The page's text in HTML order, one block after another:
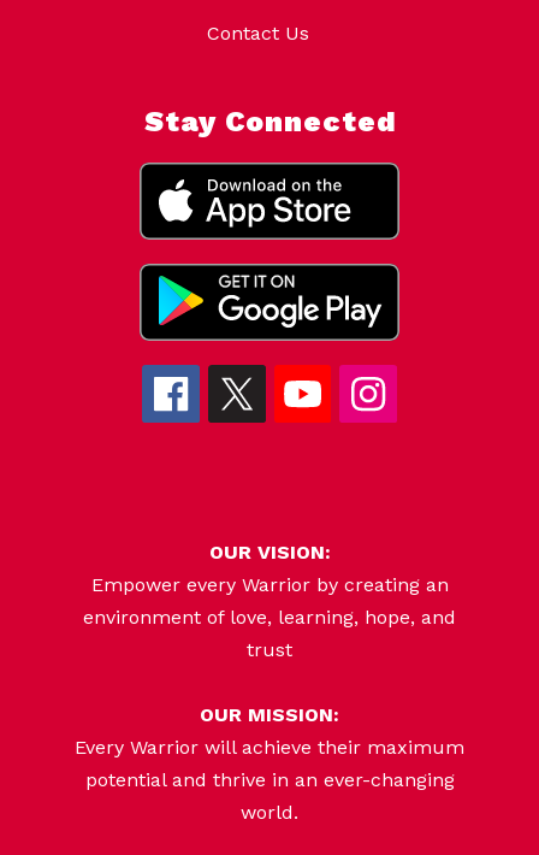
Contact Us
Stay Connected
OUR VISION:
Empower every Warrior by creating an
environment of love, learning, hope, and
trust
OUR MISSION:
Every Warrior will achieve their maximum
potential and thrive in an ever-changing
world.